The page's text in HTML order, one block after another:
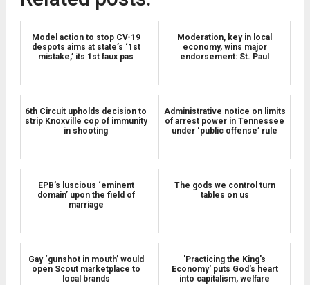
Model action to stop CV-19
despots aims at state’s ‘1st
mistake,’ its 1st faux pas
Moderation, key in local
economy, wins major
endorsement: St. Paul
6th Circuit upholds decision to
strip Knoxville cop of immunity
in shooting
Administrative notice on limits
of arrest power in Tennessee
under ‘public offense’ rule
EPB’s luscious ‘eminent
domain’ upon the field of
marriage
The gods we control turn
tables on us
Gay ‘gunshot in mouth’ would
open Scout marketplace to
local brands
'Practicing the King's
Economy' puts God's heart
into capitalism, welfare